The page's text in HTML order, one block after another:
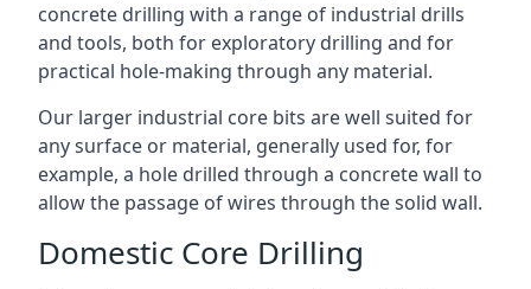
concrete drilling with a range of industrial drills
and tools, both for exploratory drilling and for
practical hole-making through any material.
Our larger industrial core bits are well suited for
any surface or material, generally used for, for
example, a hole drilled through a concrete wall to
allow the passage of wires through the solid wall.
Domestic Core Drilling